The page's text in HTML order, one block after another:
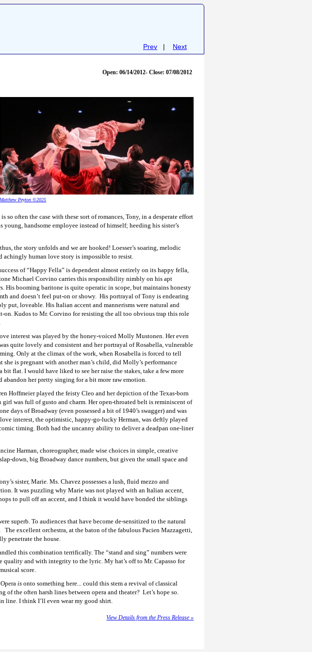
Prev | Next
Open: 06/14/2012- Close: 07/08/2012
Matthew Peyton ©2025
so often the case with these sort of romances, Tony, in a desperate effort
handsome employee instead of himself; heeding his sister’s
the story unfolds and we are hooked! Loesser’s soaring, melodic
achingly human love story is impossible to resist.
of “Happy Fella” is dependent almost entirely on its happy fella,
Michael Corvino carries this responsibility nimbly on his apt
His booming baritone is quite operatic in scope, but maintains honesty
and doesn’t feel put-on or showy. His portrayal of Tony is endearing
put, loveable. His Italian accent and mannerisms were natural and
on. Kudos to Mr. Corvino for resisting the all too obvious trap this role
interest was played by the honey-voiced Molly Mustonen. Her even
quite lovely and consistent and her portrayal of Rosabella, vulnerable
Only at the climax of the work, when Rosabella is forced to tell
she is pregnant with another man’s child, did Molly’s performance
bit flat. I would have liked to see her raise the stakes, take a few more
abandon her pretty singing for a bit more raw emotion.
Hoffmeier played the feisty Cleo and her depiction of the Texas-born
girl was full of gusto and charm. Her open-throated belt is reminiscent of
days of Broadway (even possessed a bit of 1940’s swagger) and was
interest, the optimistic, happy-go-lucky Herman, was deftly played
timing. Both had the uncanny ability to deliver a deadpan one-liner
Harman, choreographer, made wise choices in simple, creative
down, big Broadway dance numbers, but given the small space and
sister, Marie. Ms. Chavez possesses a lush, fluid mezzo and
It was puzzling why Marie was not played with an Italian accent,
to pull off an accent, and I think it would have bonded the siblings
superb. To audiences that have become de-sensitized to the natural
excellent orchestra, at the baton of the fabulous Pacien Mazzagetti,
penetrate the house.
this combination terrifically. The “stand and sing” numbers were
quality and with integrity to the lyric. My hat’s off to Mr. Capasso for
score.
isonto something here... could this stem a revival of classical
the often harsh lines between opera and theater? Let’s hope so.
line. I think I’ll even wear my good shirt.
View Details from the Press Release »